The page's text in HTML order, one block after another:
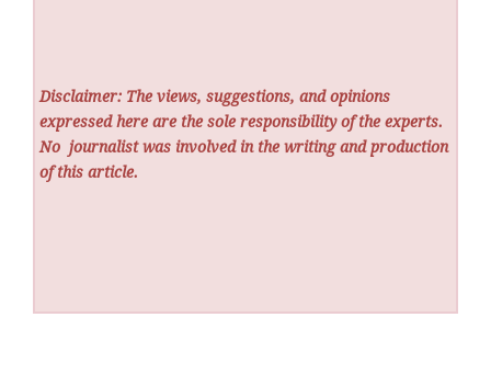
Disclaimer: The views, suggestions, and opinions
expressed here are the sole responsibility of the experts.
No journalist was involved in the writing and production
of this article.